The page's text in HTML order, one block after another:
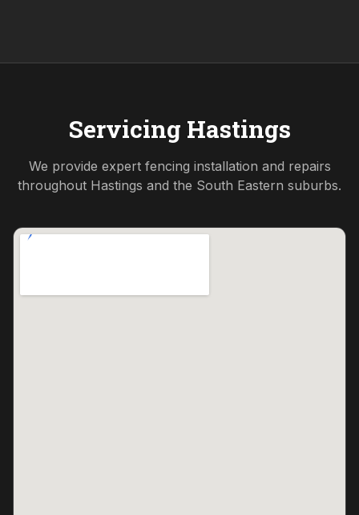
Servicing Hastings
We provide expert fencing installation and repairs
throughout Hastings and the South Eastern suburbs.